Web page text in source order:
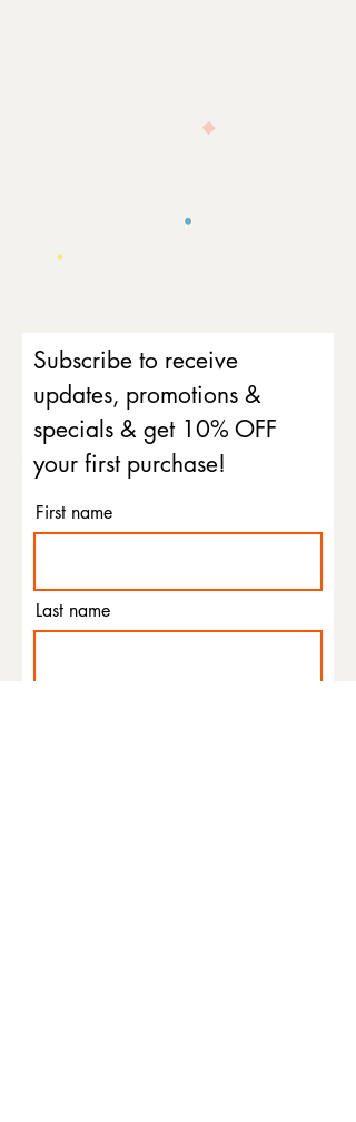
Subscribe to receive
updates, promotions &
specials & get 10% OFF
your first purchase!
First name
Last name